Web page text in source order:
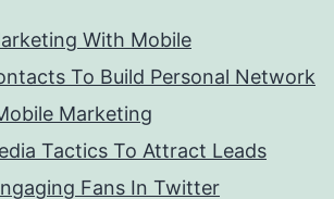
With Mobile
To Build Personal Network
Marketing
Tactics To Attract Leads
Fans In Twitter